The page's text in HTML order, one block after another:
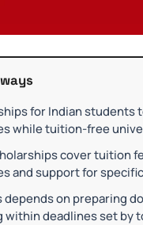
for Indian students
while tuition-free
cover tuition
and support for
depends on preparing
within deadlines set by